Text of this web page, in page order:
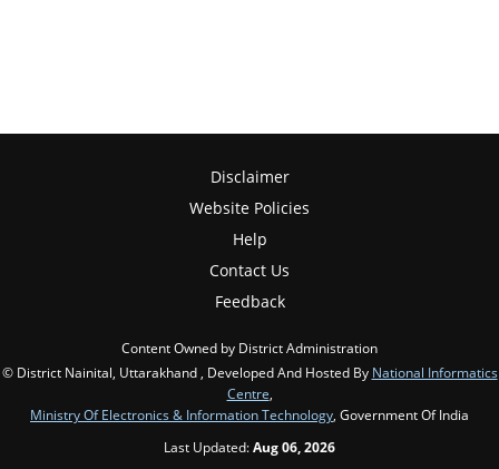
Disclaimer
Website Policies
Help
Contact Us
Feedback
Content Owned by District Administration
© District Nainital, Uttarakhand , Developed And Hosted By National Informatics
Centre
Ministry Of Electronics & Information Technology , Government Of India
Last Updated:Aug 06, 2026